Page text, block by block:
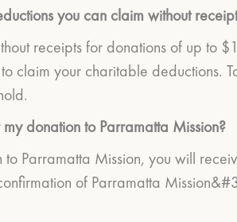
you can claim without
receipts for donations of up to
claim your charitable deductions.
donation to Parramatta Mission?
Parramatta Mission, you will
of Parramatta